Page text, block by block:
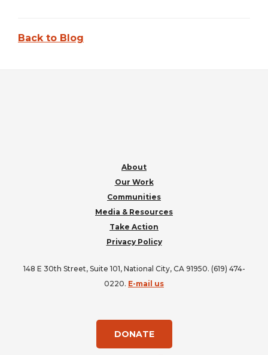
Back to Blog
About
Our Work
Communities
Media & Resources
Take Action
Privacy Policy
148 E 30th Street, Suite 101, National City, CA 91950. (619) 474-
0220. E-mail us
DONATE